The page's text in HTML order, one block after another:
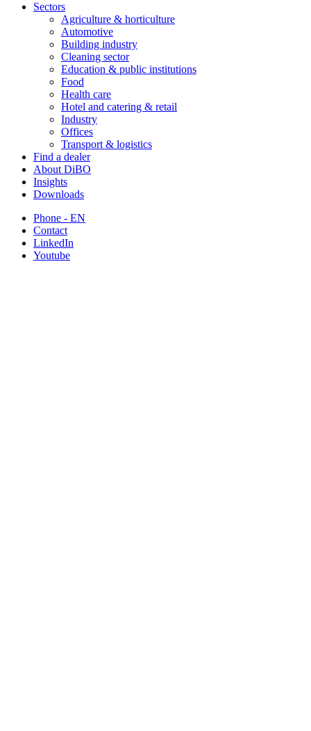
Sectors
Agriculture & horticulture
Automotive
Building industry
Cleaning sector
Education & public institutions
Food
Health care
Hotel and catering & retail
Industry
Offices
Transport & logistics
Find a dealer
About DiBO
Insights
Downloads
Phone - EN
Contact
LinkedIn
Youtube